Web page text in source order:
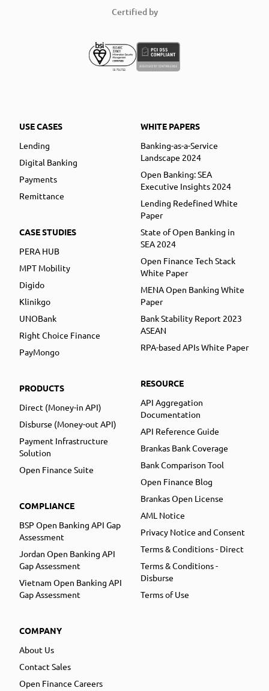
Certified by
USE CASES
Lending
Digital Banking
Payments
Remittance
CASE STUDIES
PERA HUB
MPT Mobility
Digido
Klinikgo
UNOBank
Right Choice Finance
PayMongo
PRODUCTS
Direct (Money-in API)
Disburse (Money-out API)
Payment Infrastructure
Solution
Open Finance Suite
COMPLIANCE
BSP Open Banking API Gap
Assessment
Jordan Open Banking API
Gap Assessment
Vietnam Open Banking API
Gap Assessment
COMPANY
About Us
Contact Sales
Open Finance Careers
WHITE PAPERS
Banking-as-a-Service
Landscape 2024
Open Banking: SEA
Executive Insights 2024
Lending Redefined White
Paper
State of Open Banking in
SEA 2024
Open Finance Tech Stack
White Paper
MENA Open Banking White
Paper
Bank Stability Report 2023
ASEAN
RPA-based APIs White Paper
RESOURCE
API Aggregation
Documentation
API Reference Guide
Brankas Bank Coverage
Bank Comparison Tool
Open Finance Blog
Brankas Open License
AML Notice
Privacy Notice and Consent
Terms & Conditions - Direct
Terms & Conditions -
Disburse
Terms of Use